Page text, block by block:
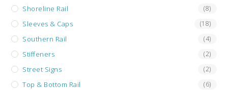
Shoreline Rail (8)
Sleeves & Caps (18)
Southern Rail (4)
Stiffeners (2)
Street Signs (2)
Top & Bottom Rail (6)